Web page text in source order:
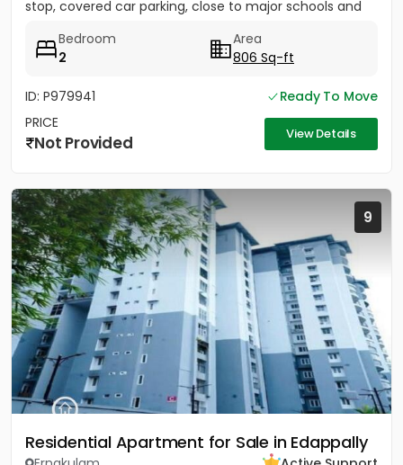
stop, covered car parking, close to major schools and
Bedroom
2
Area
806 Sq-ft
ID: P979941
Ready To Move
PRICE
Not Provided View Details
9
Residential Apartment for Sale in Edappally